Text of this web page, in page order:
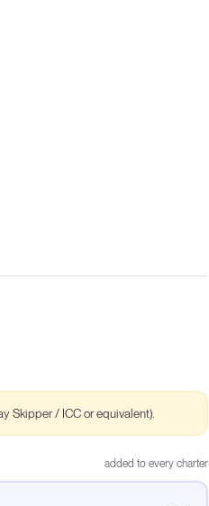
Skipper / ICC or equivalent).
added to every charter